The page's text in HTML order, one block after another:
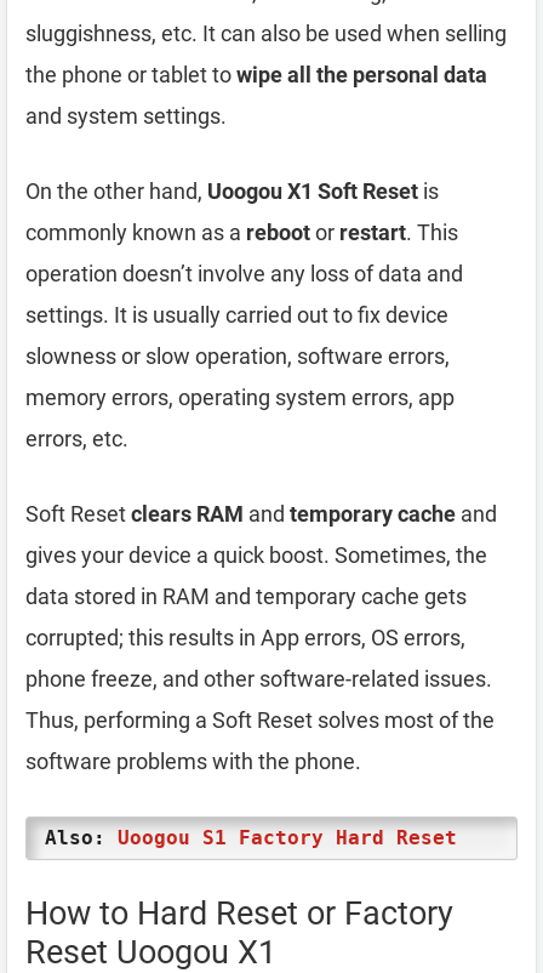
sluggishness, etc. It can also be used when selling
the phone or tablet towipe all the personal data
and system settings.
On the other hand, Uoogou X1 Soft Reset is
commonly known as a rebootor restart. This
operation doesn’t involve any loss of data and
settings. It is usually carried out to fix device
slowness or slow operation, software errors,
memory errors, operating system errors, app
errors, etc.
Soft Resetclears RAM and temporary cache and
gives your device a quick boost. Sometimes, the
data stored in RAM and temporary cache gets
corrupted; this results in App errors, OS errors,
phone freeze, and other software-related issues.
Thus, performing a Soft Reset solves most of the
software problems with the phone.
Also: Uoogou S1 Factory Hard Reset
How to Hard Reset or Factory
Reset Uoogou X1